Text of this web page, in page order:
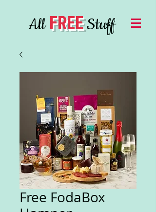
AllFREEStuff
Free FodaBox